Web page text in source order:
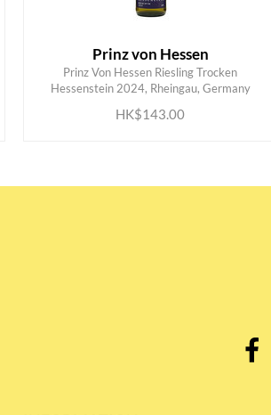
Prinz von Hessen
Prinz Von Hessen Riesling Trocken
Hessenstein 2024, Rheingau, Germany
HK$143.00
ADD TO CART